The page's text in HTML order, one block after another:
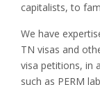
capitalists, to
We have
TN visas and
visa petitions, in
such as PERM